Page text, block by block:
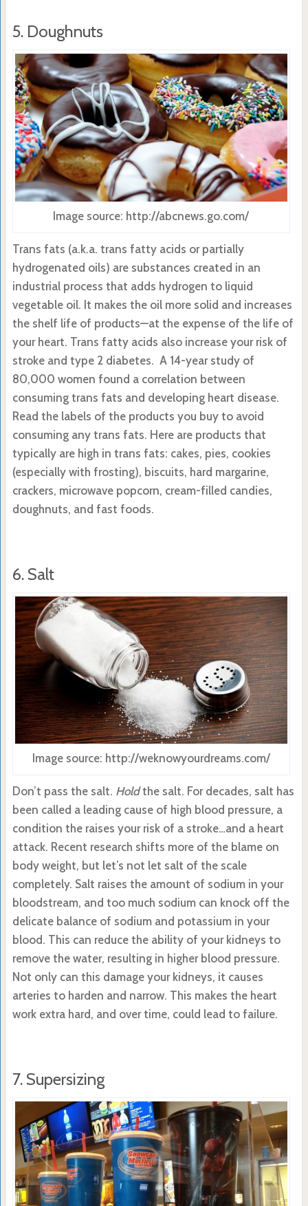
5. Doughnuts
Image source: http://abcnews.go.com/
Trans fats (a.k.a. trans fatty acids or partially
hydrogenated oils) are substances created in an
industrial process that adds hydrogen to liquid
vegetable oil. It makes the oil more solid and increases
the shelf life of products—at the expense of the life of
your heart. Trans fatty acids also increase your risk of
stroke and type 2 diabetes. A 14-year study of
80,000 women found a correlation between
consuming trans fats and developing heart disease.
Read the labels of the products you buy to avoid
consuming any trans fats. Here are products that
typically are high in trans fats: cakes, pies, cookies
(especially with frosting), biscuits, hard margarine,
crackers, microwave popcorn, cream-filled candies,
doughnuts, and fast foods.
6. Salt
Image source: http://weknowyourdreams.com/
Don’t pass the salt. Holdthe salt. For decades, salt has
been called a leading cause of high blood pressure, a
condition the raises your risk of a stroke…and a heart
attack. Recent research shifts more of the blame on
body weight, but let’s not let salt of the scale
completely. Salt raises the amount of sodium in your
bloodstream, and too much sodium can knock off the
delicate balance of sodium and potassium in your
blood. This can reduce the ability of your kidneys to
remove the water, resulting in higher blood pressure.
Not only can this damage your kidneys, it causes
arteries to harden and narrow. This makes the heart
work extra hard, and over time, could lead to failure.
7. Supersizing